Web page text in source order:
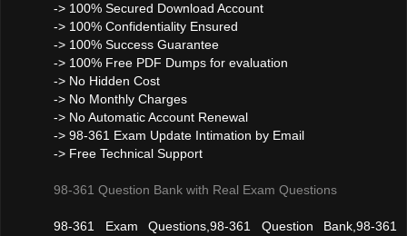
-> 100% Secured Download Account
-> 100% Confidentiality Ensured
-> 100% Success Guarantee
-> 100% Free PDF Dumps for evaluation
-> No Hidden Cost
-> No Monthly Charges
-> No Automatic Account Renewal
-> 98-361 Exam Update Intimation by Email
-> Free Technical Support
98-361 Question Bank with Real Exam Questions
98-361 Exam Questions,98-361 Question Bank,98-361